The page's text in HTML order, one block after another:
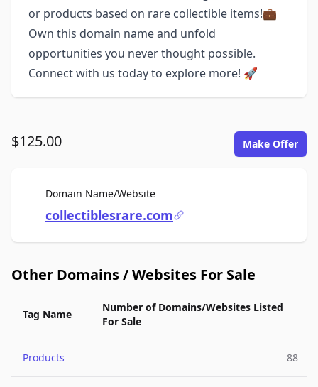
or products based on rare collectible items!💼
Own this domain name and unfold
opportunities you never thought possible.
Connect with us today to explore more! 🚀
$125.00 Make Offer
Domain Name/WebsiteFor Sale
collectiblesrare.com
Other Domains / Websites For Sale
Tag Name
Number of Domains/Websites Listed
For Sale
Products 88